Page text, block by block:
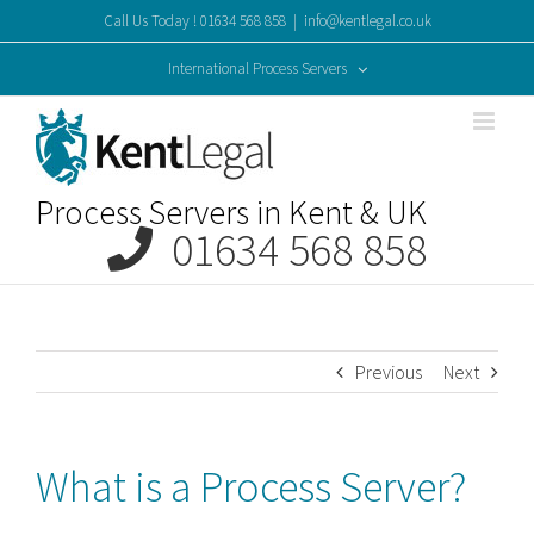
to
Call Us Today ! 01634 568 858 | info@kentlegal.co.uk
International Process Servers
Process Servers in Kent & UK
01634 568 858
Previous Next
What is a Process Server?